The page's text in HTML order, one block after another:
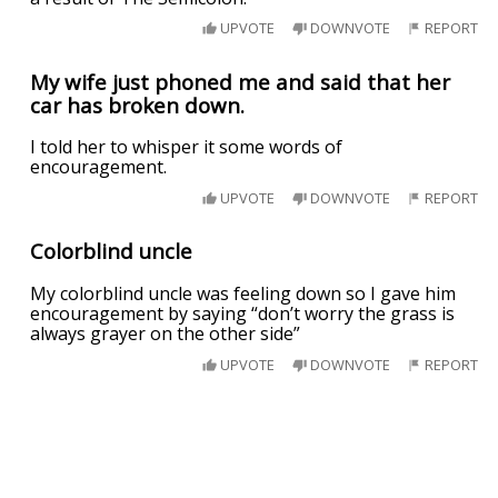
UPVOTE DOWNVOTE REPORT
My wife just phoned me and said that her
car has broken down.
I told her to whisper it some words of
encouragement.
UPVOTE DOWNVOTE REPORT
Colorblind uncle
My colorblind uncle was feeling down so I gave him
encouragement by saying “don’t worry the grass is
always grayer on the other side”
UPVOTE DOWNVOTE REPORT